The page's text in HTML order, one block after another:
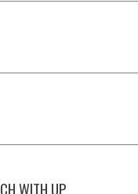
WITH UP